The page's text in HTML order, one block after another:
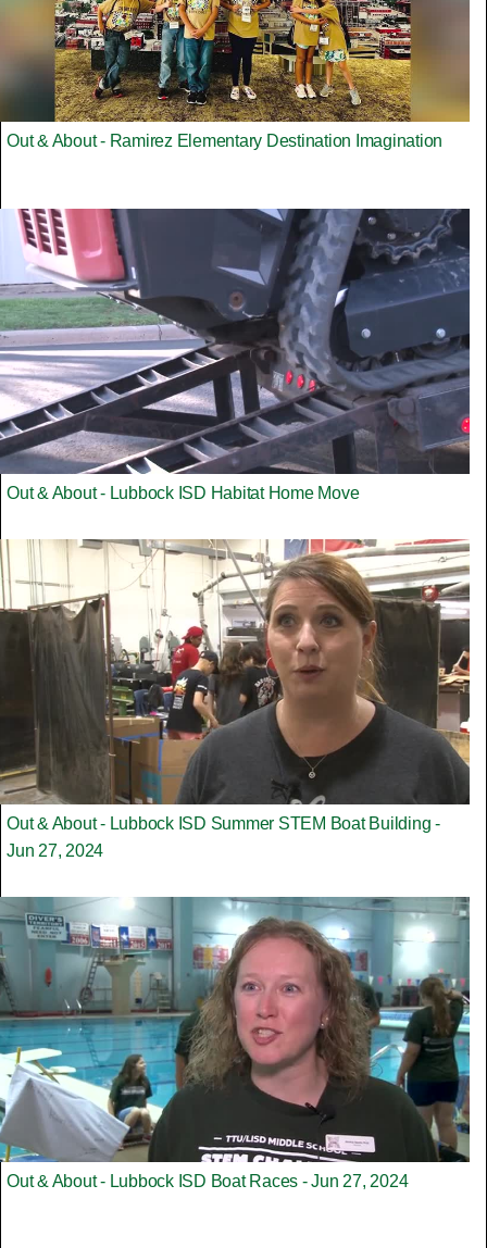
Out & About - Ramirez Elementary Destination Imagination
Out & About - Lubbock ISD Habitat Home Move
Out & About - Lubbock ISD Summer STEM Boat Building -
Jun 27, 2024
Out & About - Lubbock ISD Boat Races - Jun 27, 2024